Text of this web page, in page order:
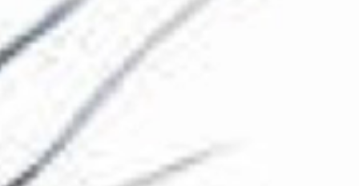
The Collection
About the Museum